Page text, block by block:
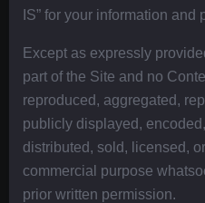
IS” for your information and
Except as expressly
part of the Site and no
reproduced, aggregated,
publicly displayed,
distributed, sold, licensed,
commercial purpose
prior written permission.